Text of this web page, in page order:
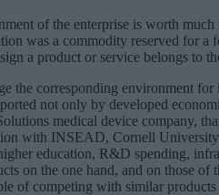
of the enterprise is worth
was a commodity reserved for
a product or service belongs to
the corresponding environment
not only by developed
medical device company,
with INSEAD, Cornell
education, R&D spending,
on the one hand, and on those
of competing with similar